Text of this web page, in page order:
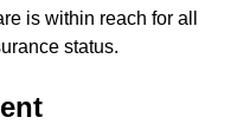
is within reach for all
status.